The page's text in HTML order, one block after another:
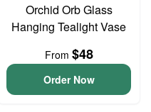
Orchid Orb Glass
Hanging Tealight Vase
From $48
Order Now